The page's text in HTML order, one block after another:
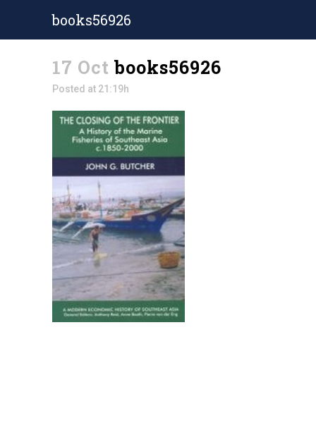
books56926
17 Oct books56926
Posted at 21:19h